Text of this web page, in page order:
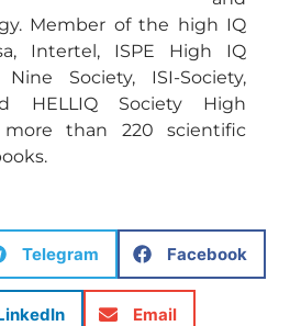
Member of the high IQ
Intertel, ISPE High IQ
Society, ISI-Society,
HELLIQ Society High
than 220 scientific
Telegram Facebook
Email